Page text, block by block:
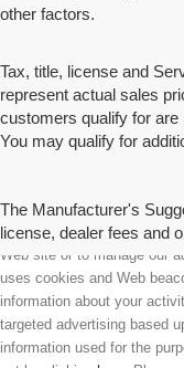
other factors.
Tax, title, license and
represent actual sales
customers qualify for are
You may qualify for
The Manufacturer's
license, dealer fees and
We partner with a third
Web site or to manage our
uses cookies and Web
information about your
targeted advertising based
information used for the